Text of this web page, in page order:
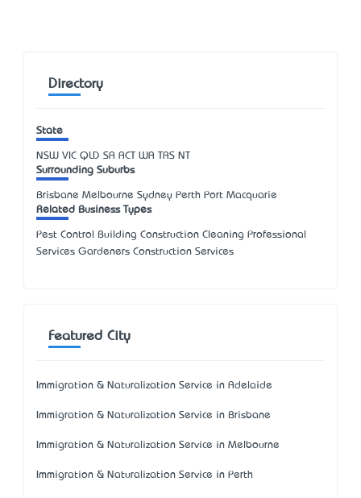
Directory
State
NSW VIC QLD SA ACT WA TAS NT
Surrounding Suburbs
Brisbane Melbourne Sydney Perth Port Macquarie
Related Business Types
Pest Control Building Construction Cleaning Professional
Services Gardeners Construction Services
Featured City
Immigration & Naturalization Service in Adelaide
Immigration & Naturalization Service in Brisbane
Immigration & Naturalization Service in Melbourne
Immigration & Naturalization Service in Perth